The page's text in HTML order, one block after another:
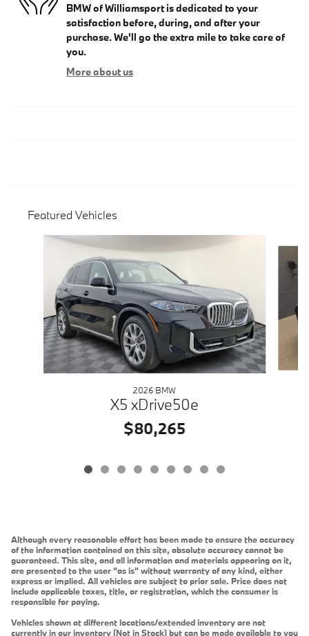
BMW of Williamsport is dedicated to your
satisfaction before, during, and after your
purchase. We'll go the extra mile to take care of
you.
More about us
Featured Vehicles
Slide 1 of 9
2026 BMW
X5 xDrive50e
$80,265
Although every reasonable effort has been made to ensure the accuracy
of the information contained on this site, absolute accuracy cannot be
guaranteed. This site, and all information and materials appearing on it,
are presented to the user "as is" without warranty of any kind, either
express or implied. All vehicles are subject to prior sale. Price does not
include applicable taxes, title, or registration, which the consumer is
responsible for paying.
Vehicles shown at different locations/extended inventory are not
currently in our inventory (Not in Stock) but can be made available to you